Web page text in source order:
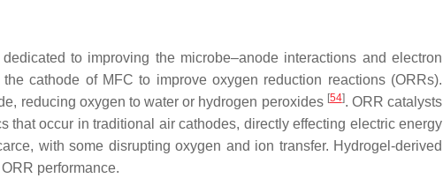
to improving the microbe–anode interactions and electron
cathode of MFC to improve oxygen reduction reactions (ORRs).
reducing oxygen to water or hydrogen peroxides [54]. ORR catalysts
occur in traditional air cathodes, directly effecting electric energy
with some disrupting oxygen and ion transfer. Hydrogel-derived
performance.